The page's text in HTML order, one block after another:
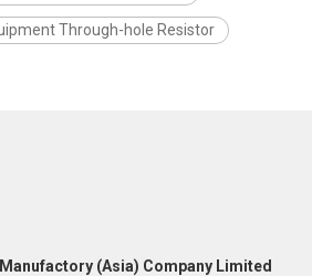
Through-hole Resistor
(Asia) Company Limited